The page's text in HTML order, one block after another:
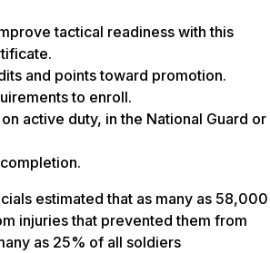
tactical readiness with this
and points toward promotion.
to enroll.
active duty, in the National Guard or
estimated that as many as 58,000
injuries that prevented them from
as 25% of all soldiers